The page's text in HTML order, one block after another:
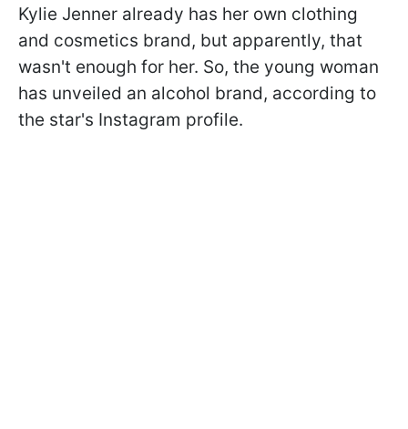
Kylie Jenner already has her own clothing
and cosmetics brand, but apparently, that
wasn't enough for her. So, the young woman
has unveiled an alcohol brand, according to
the star's Instagram profile.